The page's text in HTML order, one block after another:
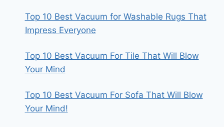
Top 10 Best Vacuum for Washable Rugs That
Impress Everyone
Top 10 Best Vacuum For Tile That Will Blow
Your Mind
Top 10 Best Vacuum For Sofa That Will Blow
Your Mind!